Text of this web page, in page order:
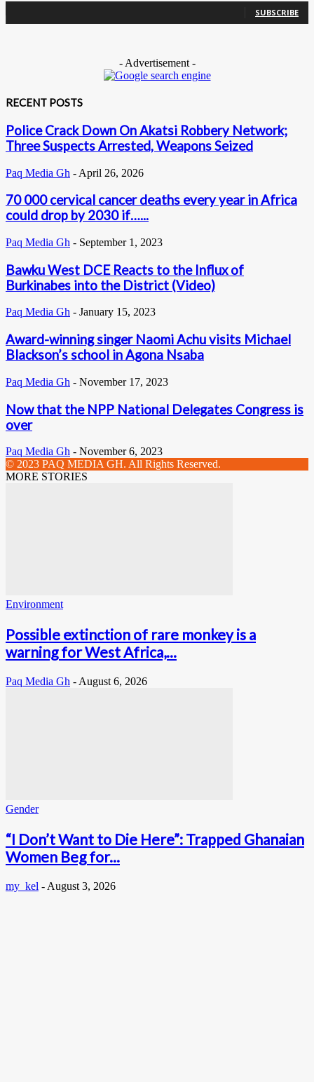
SUBSCRIBE
- Advertisement -
RECENT POSTS
Police Crack Down On Akatsi Robbery Network;
Three Suspects Arrested, Weapons Seized
Paq Media Gh - April 26, 2026
70 000 cervical cancer deaths every year in Africa
could drop by 2030 if…...
Paq Media Gh - September 1, 2023
Bawku West DCE Reacts to the Influx of
Burkinabes into the District (Video)
Paq Media Gh - January 15, 2023
Award-winning singer Naomi Achu visits Michael
Blackson’s school in Agona Nsaba
Paq Media Gh - November 17, 2023
Now that the NPP National Delegates Congress is
over
Paq Media Gh - November 6, 2023
© 2023 PAQ MEDIA GH. All Rights Reserved.
MORE STORIES
Environment
Possible extinction of rare monkey is a
warning for West Africa,...
Paq Media Gh - August 6, 2026
Gender
“I Don’t Want to Die Here”: Trapped Ghanaian
Women Beg for...
my_kel - August 3, 2026